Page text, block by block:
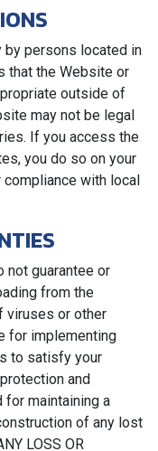
persons located in
that the Website or
outside of
may not be legal
If you access the
you do so on your
with local
not guarantee or
from the
viruses or other
for implementing
to satisfy your
and
for maintaining a
of any lost
LOSS OR